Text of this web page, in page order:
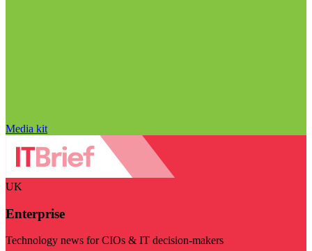
Media kit
UK
Enterprise
Technology news for CIOs & IT decision-makers